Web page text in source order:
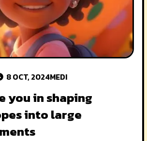
8 OCT, 2024MEDI
you in shaping
into large